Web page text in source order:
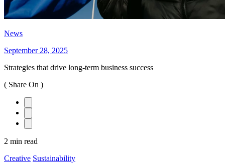
News
September 28, 2025
Strategies that drive long-term business success
( Share On )
2 min read
Creative Sustainability